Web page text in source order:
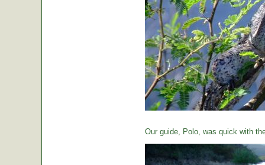
Our guide, Polo, was quick with